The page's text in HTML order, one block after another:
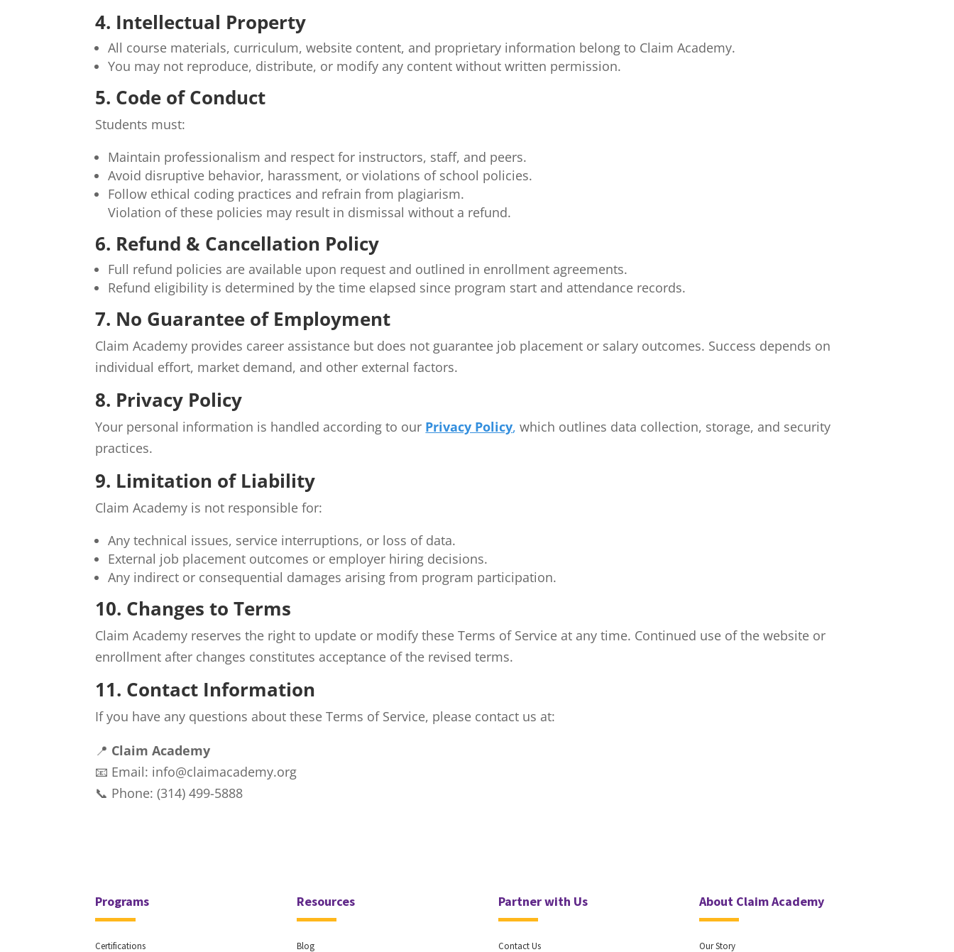
4. Intellectual Property
All course materials, curriculum, website content, and proprietary information belong to Claim Academy.
You may not reproduce, distribute, or modify any content without written permission.
5. Code of Conduct
Students must:
Maintain professionalism and respect for instructors, staff, and peers.
Avoid disruptive behavior, harassment, or violations of school policies.
Follow ethical coding practices and refrain from plagiarism.
Violation of these policies may result in dismissal without a refund.
6. Refund & Cancellation Policy
Full refund policies are available upon request and outlined in enrollment agreements.
Refund eligibility is determined by the time elapsed since program start and attendance records.
7. No Guarantee of Employment
Claim Academy provides career assistance but does not guarantee job placement or salary outcomes. Success depends on
individual effort, market demand, and other external factors.
8. Privacy Policy
Your personal information is handled according to our Privacy Policy, which outlines data collection, storage, and security
practices.
9. Limitation of Liability
Claim Academy is not responsible for:
Any technical issues, service interruptions, or loss of data.
External job placement outcomes or employer hiring decisions.
Any indirect or consequential damages arising from program participation.
10. Changes to Terms
Claim Academy reserves the right to update or modify these Terms of Service at any time. Continued use of the website or
enrollment after changes constitutes acceptance of the revised terms.
11. Contact Information
If you have any questions about these Terms of Service, please contact us at:
📍 Claim Academy
📧 Email: info@claimacademy.org
📞 Phone: (314) 499-5888
Programs
Certifications
Resources
Blog
Partner with Us
Contact Us
About Claim Academy
Our Story